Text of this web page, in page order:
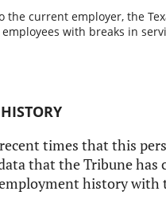
the current employer, the
with breaks in
times that this
that the Tribune has
history with